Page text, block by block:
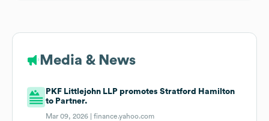
Media & News
PKF Littlejohn LLP promotes Stratford Hamilton
to Partner.
Mar 09, 2026 |finance.yahoo.com